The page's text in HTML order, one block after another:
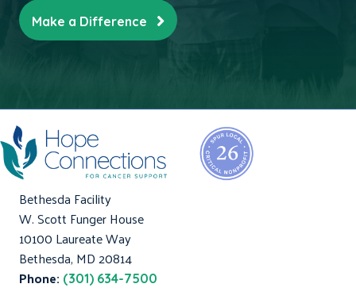
Make a Difference
Bethesda Facility
W. Scott Funger House
10100 Laureate Way
Bethesda, MD 20814
Phone: (301) 634-7500